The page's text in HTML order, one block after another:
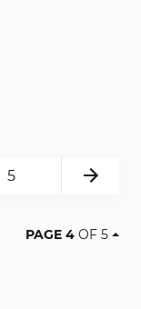
5
PAGE 4 OF 5